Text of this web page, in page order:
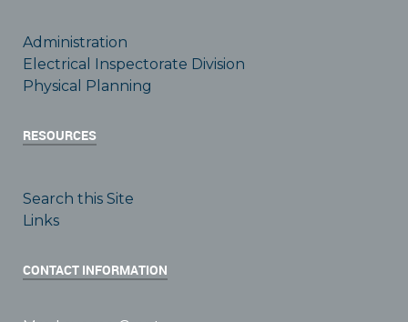
Administration
Electrical Inspectorate Division
Physical Planning
RESOURCES
Search this Site
Links
CONTACT INFORMATION